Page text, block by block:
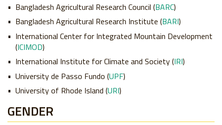
Bangladesh Agricultural Research Council (BARC)
Bangladesh Agricultural Research Institute (BARI)
International Center for Integrated Mountain Development
(ICIMOD)
International Institute for Climate and Society (IRI)
University de Passo Fundo (UPF)
University of Rhode Island (URI)
GENDER